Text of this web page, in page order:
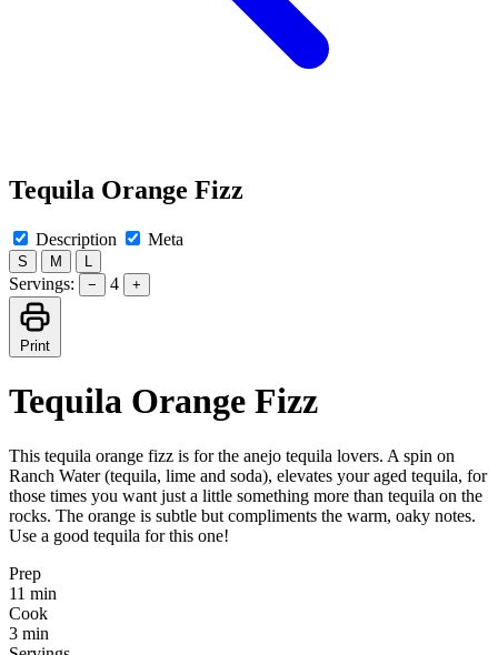
Tequila Orange Fizz
Description Meta
S M
Servings: − 4 +
Print
Tequila Orange Fizz
This tequila orange fizz is for the anejo tequila lovers. A spin on
Ranch Water (tequila, lime and soda), elevates your aged tequila, for
those times you want just a little something more than tequila on the
rocks. The orange is subtle but compliments the warm, oaky notes.
Use a good tequila for this one!
Prep
11 min
Cook
3 min